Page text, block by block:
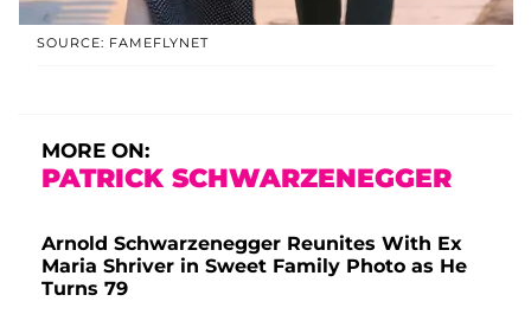
SOURCE: FAMEFLYNET
MORE ON:
PATRICK SCHWARZENEGGER
Arnold Schwarzenegger Reunites With Ex
Maria Shriver in Sweet Family Photo as He
Turns 79